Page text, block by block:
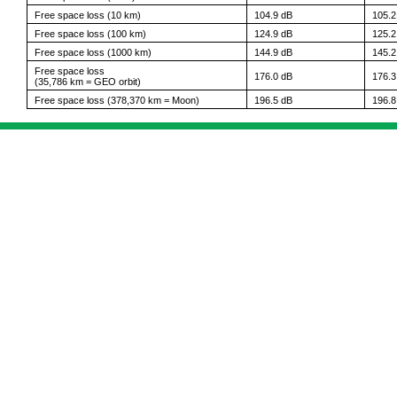
Free space loss (10 km)
104.9 dB
Free space loss (100 km)
124.9 dB
Free space loss (1000 km)
144.9 dB
Free space loss
(35,786 km = GEO orbit)
176.0 dB
Free space loss (378,370 km = Moon) 196.5 dB